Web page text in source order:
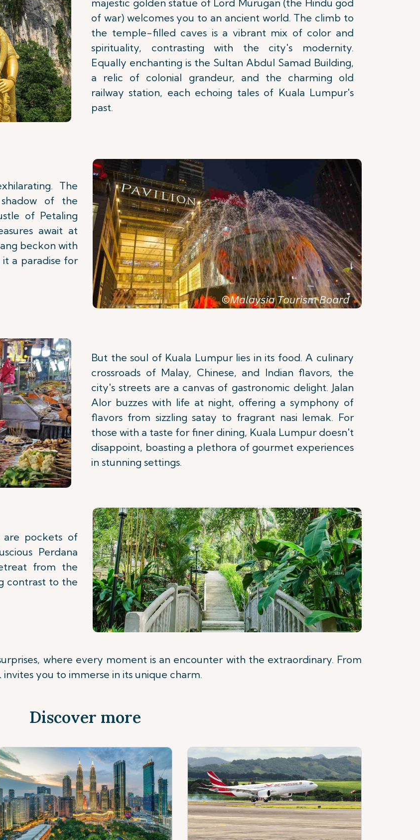
majestic golden statue of Lord Murugan (the Hindu god
of war) welcomes you to an ancient world. The climb to
the temple-filled caves is a vibrant mix of color and
spirituality, contrasting with the city's modernity.
Equally enchanting is the Sultan Abdul Samad Building,
a relic of colonial grandeur, and the charming old
railway station, each echoing tales of Kuala Lumpur's
past.
The
of the
of Petaling
await at
beckon with
it a paradise for
But the soul of Kuala Lumpur lies in its food. A culinary
crossroads of Malay, Chinese, and Indian flavors, the
city's streets are a canvas of gastronomic delight. Jalan
Alor buzzes with life at night, offering a symphony of
flavors from sizzling satay to fragrant nasi lemak. For
those with a taste for finer dining, Kuala Lumpur doesn't
disappoint, boasting a plethora of gourmet experiences
in stunning settings.
pockets of
Perdana
from the
contrast to the
where every moment is an encounter with the extraordinary. From
you to immerse in its unique charm.
Discover more